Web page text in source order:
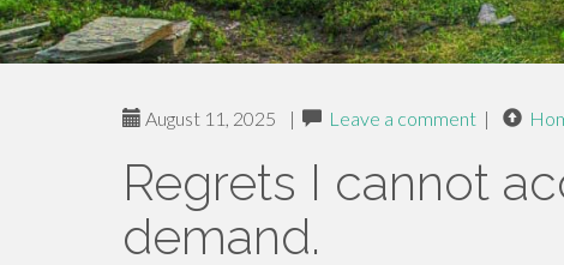
August 11, 2025 | Leave a comment |
Regrets I cannot
demand.